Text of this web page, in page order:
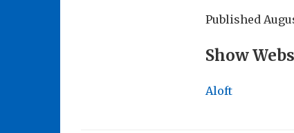
Published
Show
Aloft